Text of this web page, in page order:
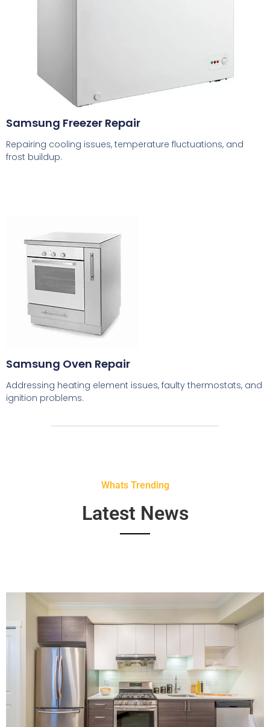
Samsung Freezer Repair
Repairing cooling issues, temperature fluctuations, and
frost buildup.
Samsung Oven Repair
Addressing heating element issues, faulty thermostats, and
ignition problems.
Whats Trending
Latest News